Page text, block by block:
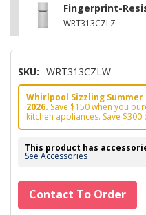
Fingerprint-
WRT313CZLZ
SKU: WRT313CZLW
Whirlpool Sizzling Summer
2026. Save $150 when you
kitchen appliances. Save
This product has
See Accessories
Hurry!
Only
Contact To Order